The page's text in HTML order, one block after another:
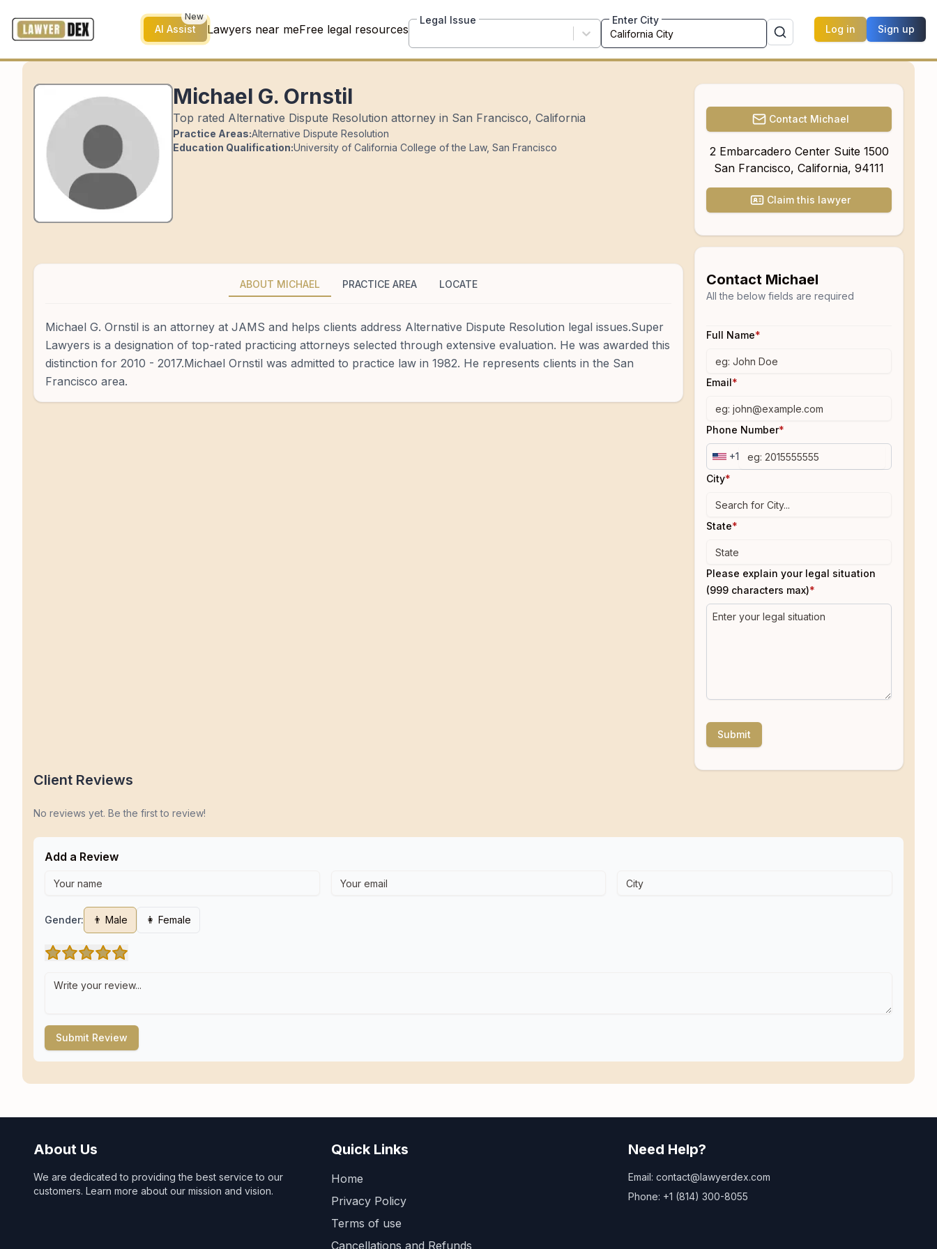
AI Assist
New
Lawyers near meFree legal resources
Legal Issue Enter City
Log in Sign up
Michael G. Ornstil
Top rated Alternative Dispute Resolution attorney in San Francisco, California
Practice Areas:Alternative Dispute Resolution
Education Qualification:University of California College of the Law, San Francisco
Contact Michael
2 Embarcadero Center Suite 1500
San Francisco, California, 94111
Claim this lawyer
ABOUT MICHAEL PRACTICE AREA LOCATE
Michael G. Ornstil is an attorney at JAMS and helps clients address Alternative Dispute Resolution legal issues.Super
Lawyers is a designation of top-rated practicing attorneys selected through extensive evaluation. He was awarded this
distinction for 2010 - 2017.Michael Ornstil was admitted to practice law in 1982. He represents clients in the San
Francisco area.
Contact Michael
All the below fields are required
Full Name*
Email*
Phone Number*
+1
City*
State*
Please explain your legal situation
(999 characters max)*
Submit
Client Reviews
No reviews yet. Be the first to review!
Add a Review
Gender: 👨 Male 👩 Female
Submit Review
About Us
We are dedicated to providing the best service to our
customers. Learn more about our mission and vision.
Quick Links
Home
Privacy Policy
Terms of use
Cancellations and Refunds
Need Help?
Email: contact@lawyerdex.com
Phone: +1 (814) 300-8055